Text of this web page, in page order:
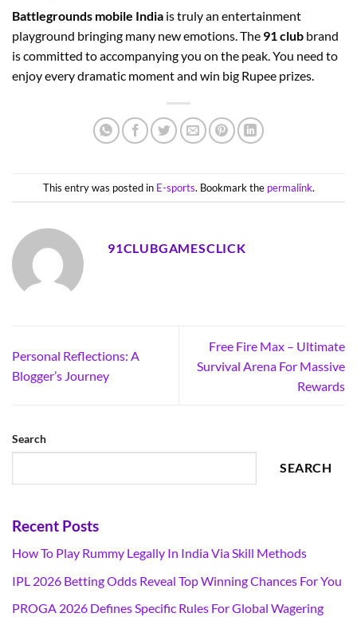
Battlegrounds mobile India is truly an entertainment
playground bringing many new emotions. The 91 club brand
is committed to accompanying you on the peak. You need to
enjoy every dramatic moment and win big Rupee prizes.
This entry was posted in E-sports. Bookmark the permalink.
91CLUBGAMESCLICK
Personal Reflections: A
Blogger’s Journey
Free Fire Max – Ultimate
Survival Arena For Massive
Rewards
Search
SEARCH
Recent Posts
How To Play Rummy Legally In India Via Skill Methods
IPL 2026 Betting Odds Reveal Top Winning Chances For You
PROGA 2026 Defines Specific Rules For Global Wagering